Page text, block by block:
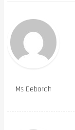
Ms Deborah